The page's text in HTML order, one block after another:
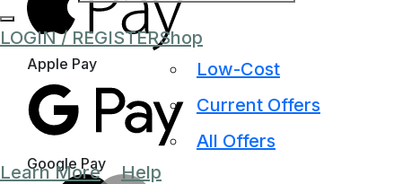
Apple Pay
Google Pay
LOGIN / REGISTERShop
Low-Cost
Current Offers
All Offers
Learn More
Help